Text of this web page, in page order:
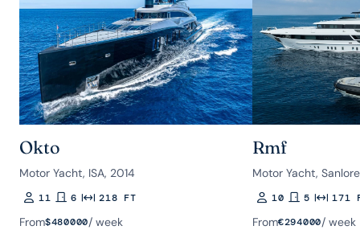
Okto
Motor Yacht, ISA, 2014
Guests
11Rooms
6Length218 FT
From$480000/ week
Rmf
Motor Yacht,
Guests
10Rooms
5Length
171
From€294000/ week